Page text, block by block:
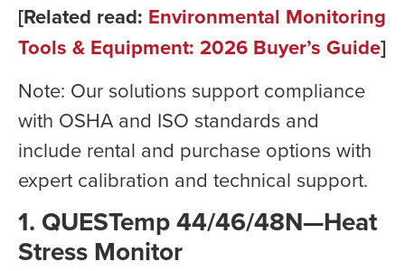
[Related read: Environmental Monitoring
Tools & Equipment: 2026 Buyer’s Guide]
Note: Our solutions support compliance
with OSHA and ISO standards and
include rental and purchase options with
expert calibration and technical support.
1. QUESTemp 44/46/48N—Heat
Stress Monitor